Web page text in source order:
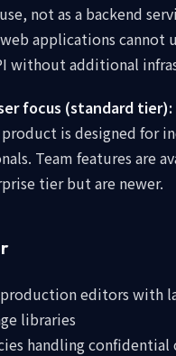
not as a backend
applications cannot
without additional
focus (standard tier):
is designed for
Team features are
tier but are newer.
editors with
libraries
handling